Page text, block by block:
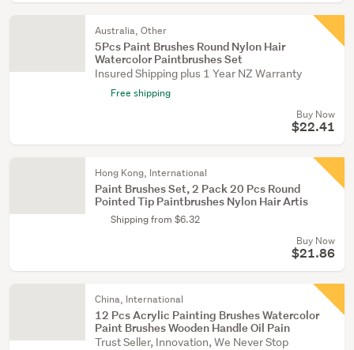
Australia, Other
5Pcs Paint Brushes Round Nylon Hair
Watercolor Paintbrushes Set
Insured Shipping plus 1 Year NZ Warranty
Free shipping
Buy Now
$22.41
Hong Kong, International
Paint Brushes Set, 2 Pack 20 Pcs Round
Pointed Tip Paintbrushes Nylon Hair Artis
Shipping from $6.32
Buy Now
$21.86
China, International
12 Pcs Acrylic Painting Brushes Watercolor
Paint Brushes Wooden Handle Oil Pain
Trust Seller, Innovation, We Never Stop